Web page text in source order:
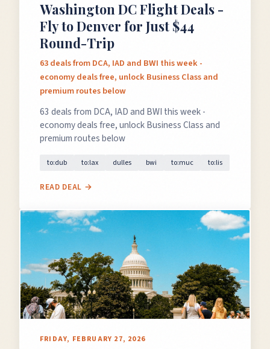
Washington DC Flight Deals -
Fly to Denver for Just $44
Round-Trip
63 deals from DCA, IAD and BWI this week -
economy deals free, unlock Business Class and
premium routes below
63 deals from DCA, IAD and BWI this week -
economy deals free, unlock Business Class and
premium routes below
to:dub to:lax dulles bwi to:muc to:lis
READ DEAL →
FRIDAY, FEBRUARY 27, 2026